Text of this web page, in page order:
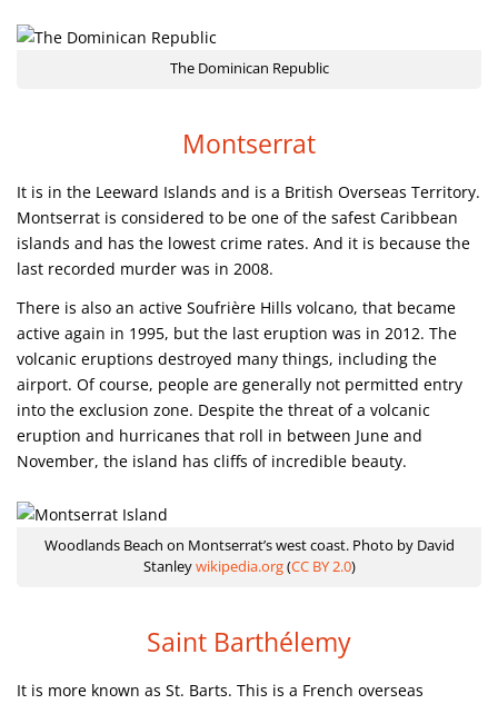
The Dominican Republic
Montserrat
It is in the Leeward Islands and is a British Overseas Territory.
Montserrat is considered to be one of the safest Caribbean
islands and has the lowest crime rates. And it is because the
last recorded murder was in 2008.
There is also an active Soufrière Hills volcano, that became
active again in 1995, but the last eruption was in 2012. The
volcanic eruptions destroyed many things, including the
airport. Of course, people are generally not permitted entry
into the exclusion zone. Despite the threat of a volcanic
eruption and hurricanes that roll in between June and
November, the island has cliffs of incredible beauty.
Woodlands Beach on Montserrat’s west coast. Photo by David
Stanleywikipedia.org(CC BY 2.0)
Saint Barthélemy
It is more known as St. Barts. This is a French overseas